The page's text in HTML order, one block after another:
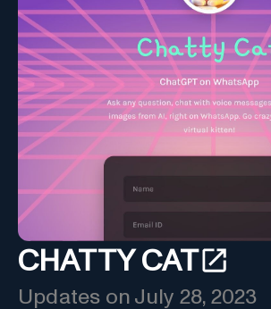
CHATTY CAT
Updates on July 28, 2023